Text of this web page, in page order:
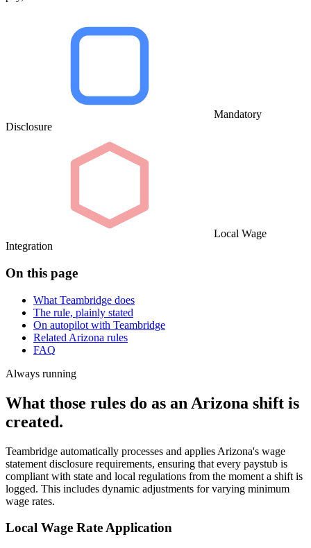
Mandatory
Disclosure
Local Wage
Integration
On this page
What Teambridge does
The rule, plainly stated
On autopilot with Teambridge
Related Arizona rules
FAQ
Always running
What those rules do as an Arizona shift is
created.
Teambridge automatically processes and applies Arizona's wage
statement disclosure requirements, ensuring that every paystub is
compliant with state and local regulations from the moment a shift is
logged. This includes dynamic adjustments for varying minimum
wage rates.
Local Wage Rate Application